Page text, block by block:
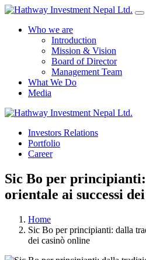
Who we are
Introduction
Mission & Vision
Board of Director
Management Team
What We Do
Media
Investors Relations
Portfolio
Career
Sic Bo per
orientale ai successi
Home
Sic Bo per principianti: dalla
dei casinò online